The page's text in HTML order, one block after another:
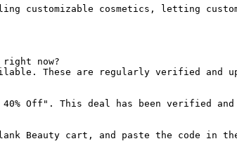
customizable cosmetics, letting
right now?
These are regularly verified and
Off". This deal has been verified
Beauty cart, and paste the code in